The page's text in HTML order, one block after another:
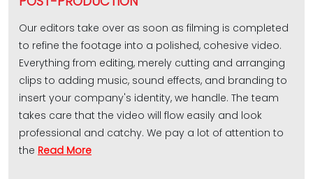
Our editors take over as soon as filming is completed
to refine the footage into a polished, cohesive video.
Everything from editing, merely cutting and arranging
clips to adding music, sound effects, and branding to
insert your company's identity, we handle. The team
takes care that the video will flow easily and look
professional and catchy. We pay a lot of attention to
the Read More